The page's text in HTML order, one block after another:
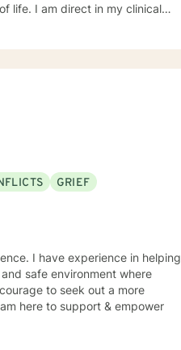
life. I am direct in my clinical
GRIEF
I have experience in helping
safe environment where
to seek out a more
here to support & empower